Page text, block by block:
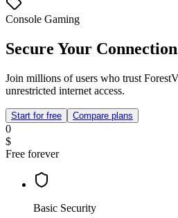
Console Gaming
Secure Your
Join millions of users who trust
unrestricted internet access.
Start for free Compare plans
0
$
Free forever
Basic Security